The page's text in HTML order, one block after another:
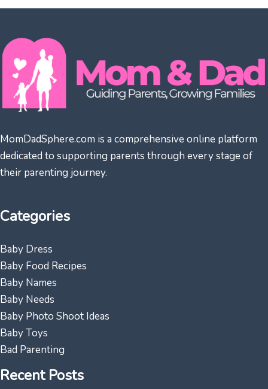
MomDadSphere.com is a comprehensive online platform
dedicated to supporting parents through every stage of
their parenting journey.
Categories
Baby Dress
Baby Food Recipes
Baby Names
Baby Needs
Baby Photo Shoot Ideas
Baby Toys
Bad Parenting
Recent Posts